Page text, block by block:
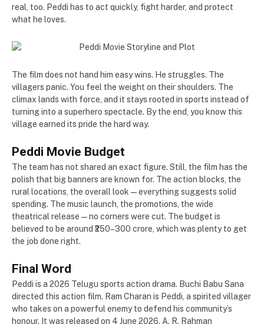
real, too. Peddi has to act quickly, fight harder, and protect
what he loves.
The film does not hand him easy wins. He struggles. The
villagers panic. You feel the weight on their shoulders. The
climax lands with force, and it stays rooted in sports instead of
turning into a superhero spectacle. By the end, you know this
village earned its pride the hard way.
Peddi Movie Budget
The team has not shared an exact figure. Still, the film has the
polish that big banners are known for. The action blocks, the
rural locations, the overall look — everything suggests solid
spending. The music launch, the promotions, the wide
theatrical release — no corners were cut. The budget is
believed to be around ₹250–300 crore, which was plenty to get
the job done right.
Final Word
Peddi is a 2026 Telugu sports action drama. Buchi Babu Sana
directed this action film. Ram Charan is Peddi, a spirited villager
who takes on a powerful enemy to defend his community’s
honour. It was released on 4 June 2026. A. R. Rahman